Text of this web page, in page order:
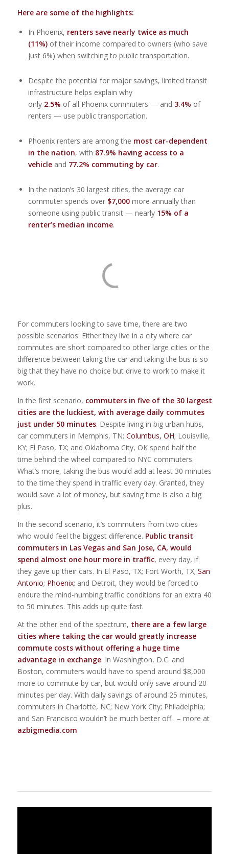
Here are some of the highlights:
In Phoenix, renters save nearly twice as much
(11%)of their income compared to owners (who save
just 6%) when switching to public transportation.
Despite the potential for major savings, limited transit
infrastructure helps explain why
only 2.5% of all Phoenix commuters — and 3.4% of
renters — use public transportation.
Phoenix renters are among the most car-dependent
in the nation, with 87.9% having access to a
vehicleand 77.2% commuting by car.
In the nation’s 30 largest cities, the average car
commuter spends over $7,000 more annually than
someone using public transit — nearly 15% of a
renter’s median income.
For commuters looking to save time, there are two
possible scenarios: Either they live in a city where car
commutes are short compared to other large cities or the
difference between taking the car and taking the bus is so
big that they have no choice but drive to work to make it
work.
In the first scenario, commuters in five of the 30 largest
cities are the luckiest, with average daily commutes
just under 50 minutes. Despite living in big urban hubs,
car commuters in Memphis, TN; Columbus, OH; Louisville,
KY; El Paso, TX; and Oklahoma City, OK spend half the
time behind the wheel compared to NYC commuters.
What’s more, taking the bus would add at least 30 minutes
to the time they spend in traffic every day. Granted, they
would save a lot of money, but saving time is also a big
plus.
In the second scenario, it’s commuters from two cities
who would feel the biggest difference. Public transit
commuters in Las Vegas and San Jose, CA, would
spend almost one hour more in traffic, every day, if
they gave up their cars. In El Paso, TX; Fort Worth, TX; San
Antonio; Phoenix; and Detroit, they would be forced to
endure the mind-numbing traffic conditions for an extra 40
to 50 minutes. This adds up quite fast.
At the other end of the spectrum, there are a few large
cities where taking the car would greatly increase
commute costs without offering a huge time
advantage in exchange: In Washington, D.C. and
Boston, commuters would have to spend around $8,000
more to commute by car, but would only save around 20
minutes per day. With daily savings of around 25 minutes,
commuters in Charlotte, NC; New York City; Philadelphia;
and San Francisco wouldn’t be much better off. – more at
azbigmedia.com